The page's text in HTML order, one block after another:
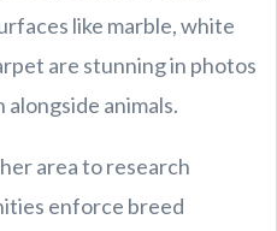
like marble, white
are stunning in photos
animals.
area to research
enforce breed